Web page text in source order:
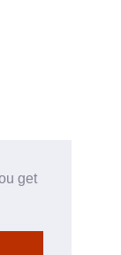
get